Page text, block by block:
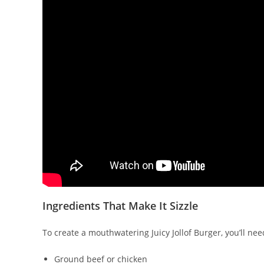
Ingredients That Make It Sizzle
To create a mouthwatering Juicy Jollof Burger, you’ll
Ground beef or chicken